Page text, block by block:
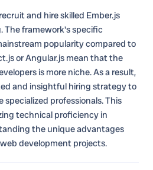
and hire skilled Ember.js
The framework's specific
popularity compared to
or Angular.js mean that the
is more niche. As a result,
and insightful hiring strategy to
professionals. This
technical proficiency in
the unique advantages
development projects.